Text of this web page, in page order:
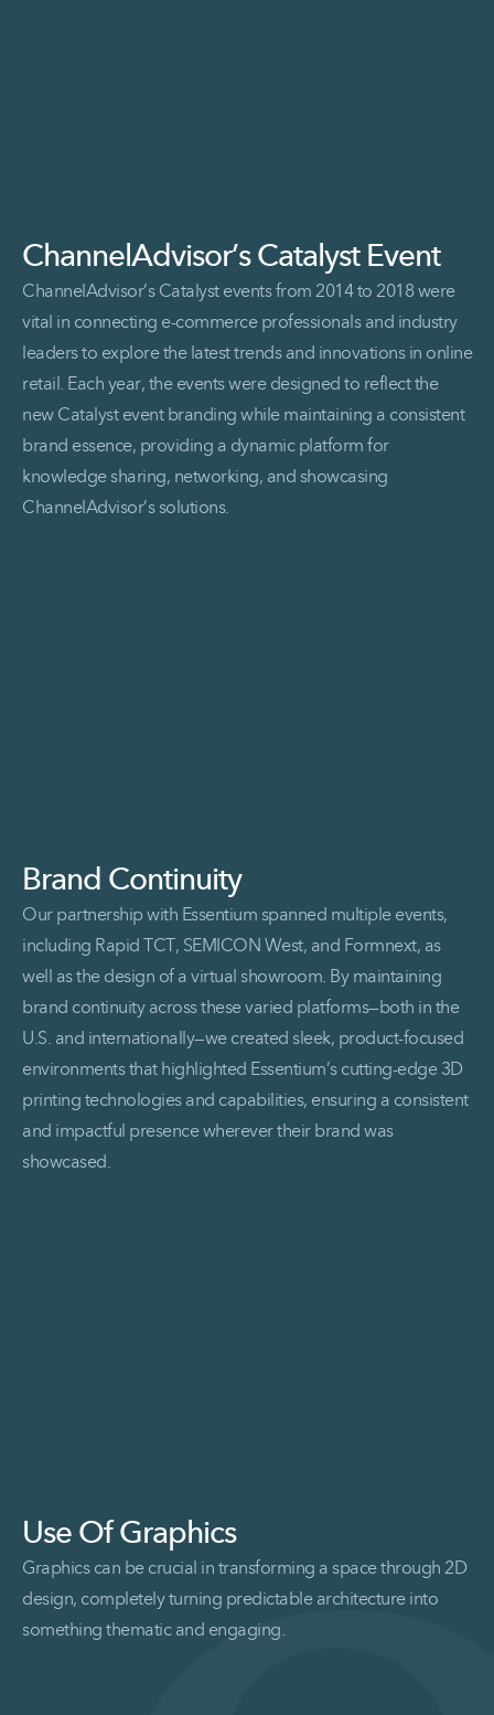
ChannelAdvisor’s Catalyst Event
ChannelAdvisor’s Catalyst events from 2014 to 2018 were
vital in connecting e-commerce professionals and industry
leaders to explore the latest trends and innovations in online
retail. Each year, the events were designed to reflect the
new Catalyst event branding while maintaining a consistent
brand essence, providing a dynamic platform for
knowledge sharing, networking, and showcasing
ChannelAdvisor’s solutions.
Brand Continuity
Our partnership with Essentium spanned multiple events,
including Rapid TCT, SEMICON West, and Formnext, as
well as the design of a virtual showroom. By maintaining
brand continuity across these varied platforms—both in the
U.S. and internationally—we created sleek, product-focused
environments that highlighted Essentium’s cutting-edge 3D
printing technologies and capabilities, ensuring a consistent
and impactful presence wherever their brand was
showcased.
Use Of Graphics
Graphics can be crucial in transforming a space through 2D
design, completely turning predictable architecture into
something thematic and engaging.